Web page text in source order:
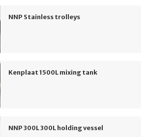
NNP Stainless trolleys
Kenplaat 1500L mixing tank
NNP 300L 300L holding vessel